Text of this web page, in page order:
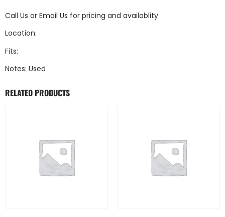
Call Us or Email Us for pricing and availablity
Location:
Fits:
Notes: Used
RELATED PRODUCTS